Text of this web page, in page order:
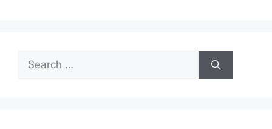
Search
for: